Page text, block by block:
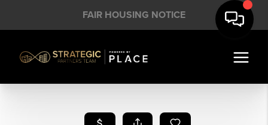
FAIR HOUSING NOTICE